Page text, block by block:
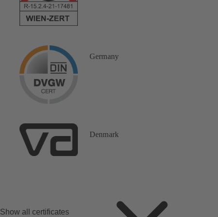
Germany
Denmark
Show all certificates